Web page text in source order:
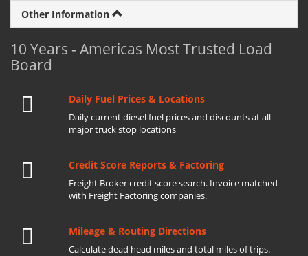
Other Information
10 Years - Americas Most Trusted Load
Board
Daily Fuel Prices & Locations
Daily current diesel fuel prices and discounts at all
major truck stop locations
Credit Score Reports & Factoring
Freight Broker credit score search. Invoice matched
with Freight Factoring companies.
Mileage & Routing Directions
Calculate dead head miles and total miles of trips.